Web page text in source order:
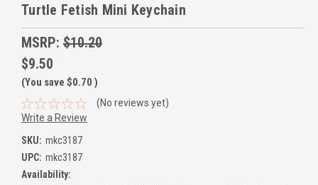
Turtle Fetish Mini Keychain
MSRP: $10.20
$9.50
(You save $0.70 )
(No reviews yet)
Write a Review
SKU: mkc3187
UPC: mkc3187
Availability: